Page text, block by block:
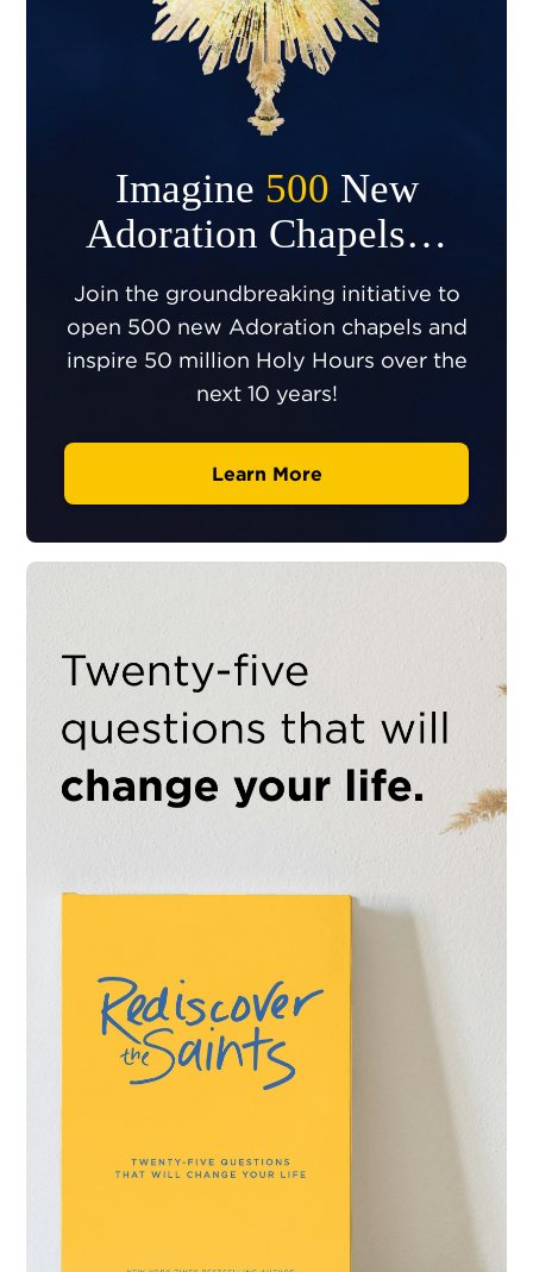
Imagine 500 New
Adoration Chapels…
Join the groundbreaking initiative to
open 500 new Adoration chapels and
inspire 50 million Holy Hours over the
next 10 years!
Learn More